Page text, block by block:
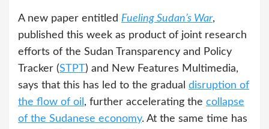
A new paper entitled Fueling Sudan’s War,
published this week as product of joint research
efforts of the Sudan Transparency and Policy
Tracker (STPT) and New Features Multimedia,
says that this has led to the gradual disruption of
the flow of oil , further accelerating the collapse
of the Sudanese economy. At the same time has